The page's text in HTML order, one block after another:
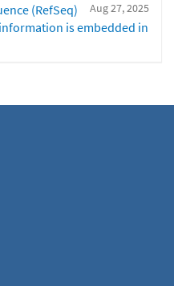
Aug 27, 2025
(RefSeq)
is embedded in